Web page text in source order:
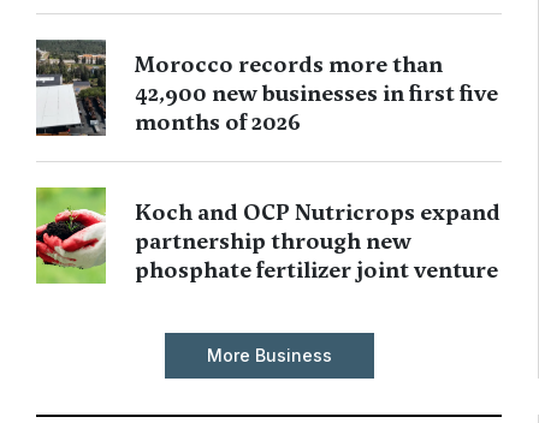
Morocco records more than
42,900 new businesses in first five
months of 2026
Koch and OCP Nutricrops expand
partnership through new
phosphate fertilizer joint venture
More Business